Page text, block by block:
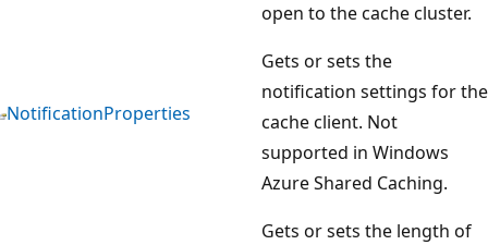
open to the cache cluster.
NotificationProperties
Gets or sets the
notification settings for the
cache client. Not
supported in Windows
Azure Shared Caching.
Gets or sets the length of